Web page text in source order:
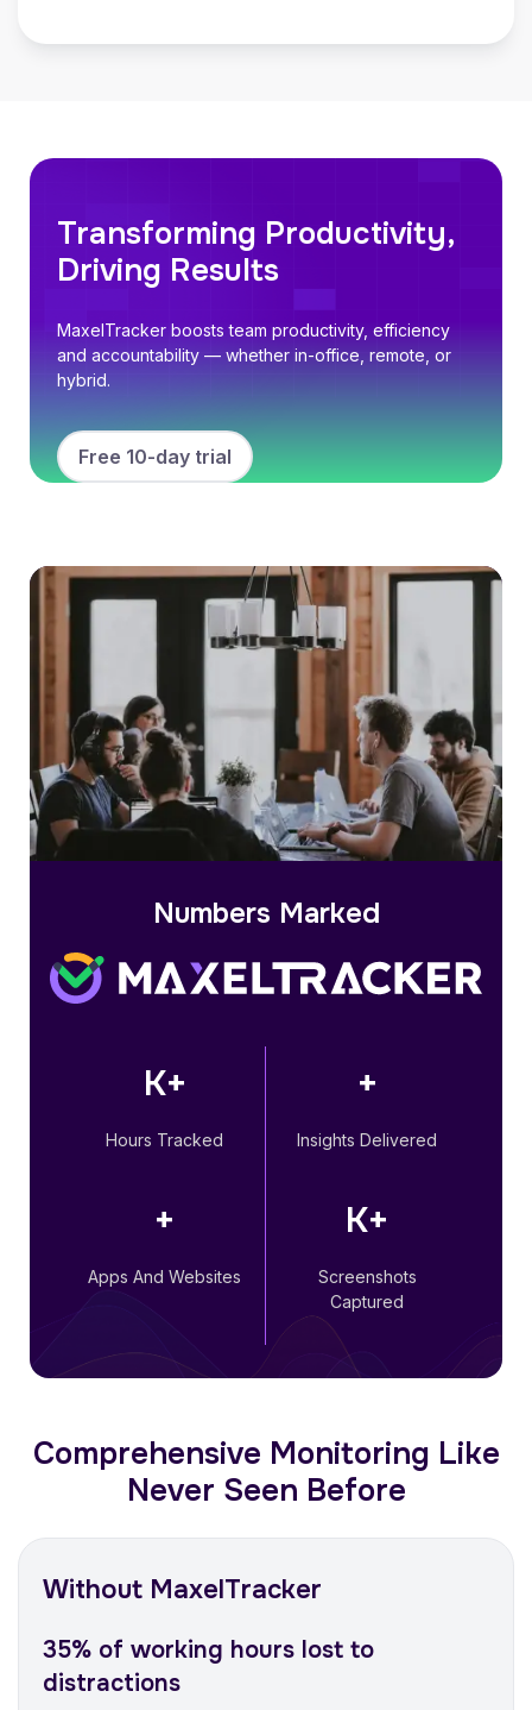
Transforming Productivity,
Driving Results
MaxelTracker boosts team productivity, efficiency
and accountability — whether in-office, remote, or
hybrid.
Free 10-day trial
Numbers Marked
K+
Hours Tracked
+
Insights Delivered
+
Apps And Websites
K+
Screenshots
Captured
Comprehensive Monitoring Like
Never Seen Before
Without MaxelTracker
35% of working hours lost to
distractions